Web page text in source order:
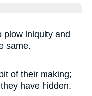
plow iniquity and
same.
of their making;
have hidden.